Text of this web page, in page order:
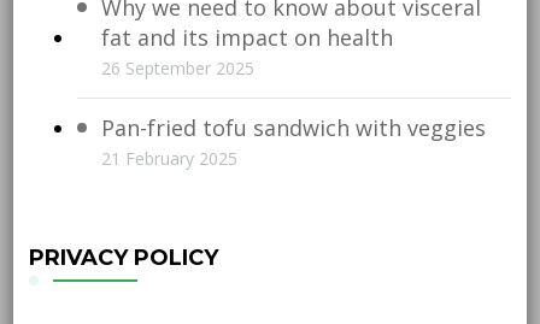
Why we need to know about visceral
fat and its impact on health
26 September 2025
Pan-fried tofu sandwich with veggies
21 February 2025
PRIVACY POLICY